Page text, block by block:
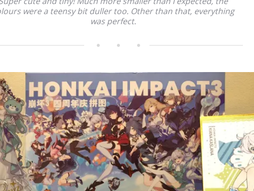
were a teensy bit duller too. Other than that, everything
was perfect.